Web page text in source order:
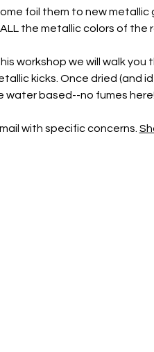
foil them to new metallic
the metallic colors of the
workshop we will walk you
kicks. Once dried (and
water based--no fumes here!
with specific concerns.